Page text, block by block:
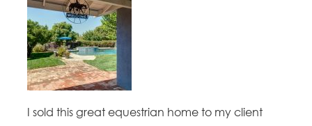
I sold this great equestrian home to my client